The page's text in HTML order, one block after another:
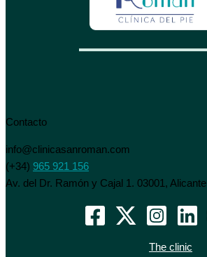
Contacto
info@clinicasanroman.com
(+34) 965 921 156
Av. del Dr. Ramón y Cajal 1. 03001, Alicante
The clinic